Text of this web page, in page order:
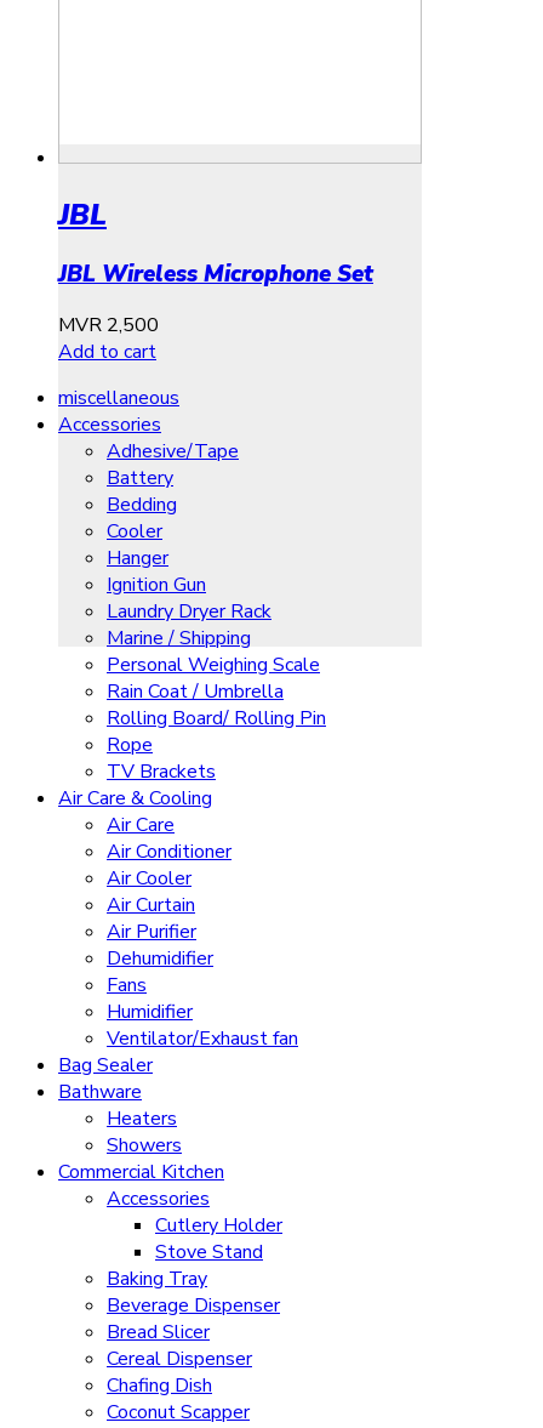
JBL
JBL Wireless Microphone Set
MVR 2,500
Add to cart
miscellaneous
Accessories
Adhesive/Tape
Battery
Bedding
Cooler
Hanger
Ignition Gun
Laundry Dryer Rack
Marine / Shipping
Personal Weighing Scale
Rain Coat / Umbrella
Rolling Board/ Rolling Pin
Rope
TV Brackets
Air Care & Cooling
Air Care
Air Conditioner
Air Cooler
Air Curtain
Air Purifier
Dehumidifier
Fans
Humidifier
Ventilator/Exhaust fan
Bag Sealer
Bathware
Heaters
Showers
Commercial Kitchen
Accessories
Cutlery Holder
Stove Stand
Baking Tray
Beverage Dispenser
Bread Slicer
Cereal Dispenser
Chafing Dish
Coconut Scapper